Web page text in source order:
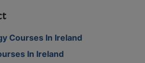
Courses In Ireland
In Ireland